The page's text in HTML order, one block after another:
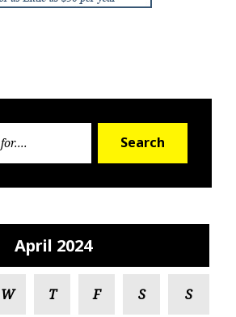
Search
April 2024
W T F S S